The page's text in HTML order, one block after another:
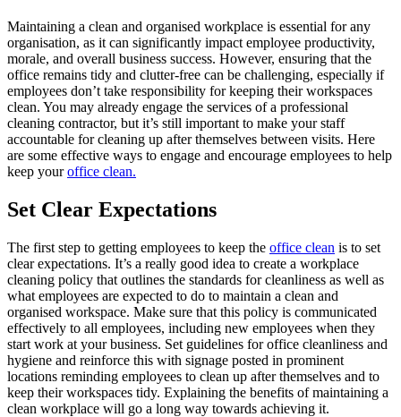
Maintaining a clean and organised workplace is essential for any
organisation, as it can significantly impact employee productivity,
morale, and overall business success. However, ensuring that the
office remains tidy and clutter-free can be challenging, especially if
employees don’t take responsibility for keeping their workspaces
clean. You may already engage the services of a professional
cleaning contractor, but it’s still important to make your staff
accountable for cleaning up after themselves between visits. Here
are some effective ways to engage and encourage employees to help
keep youroffice clean.
Set Clear Expectations
The first step to getting employees to keep the office clean is to set
clear expectations. It’s a really good idea to create a workplace
cleaning policy that outlines the standards for cleanliness as well as
what employees are expected to do to maintain a clean and
organised workspace. Make sure that this policy is communicated
effectively to all employees, including new employees when they
start work at your business. Set guidelines for office cleanliness and
hygiene and reinforce this with signage posted in prominent
locations reminding employees to clean up after themselves and to
keep their workspaces tidy. Explaining the benefits of maintaining a
clean workplace will go a long way towards achieving it.